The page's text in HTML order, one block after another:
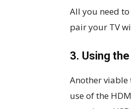
All you need
pair your TV
3. Using
Another viable
use of the